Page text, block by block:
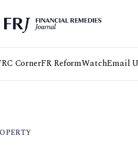
CornerFR ReformWatchEmail